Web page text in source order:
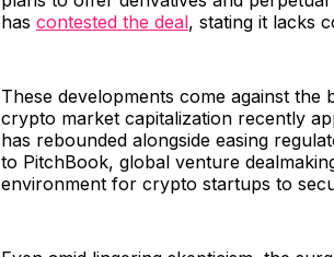
has contested the deal, stating it lacks
These developments come against
crypto market capitalization recently
has rebounded alongside easing
to PitchBook, global venture
environment for crypto startups to